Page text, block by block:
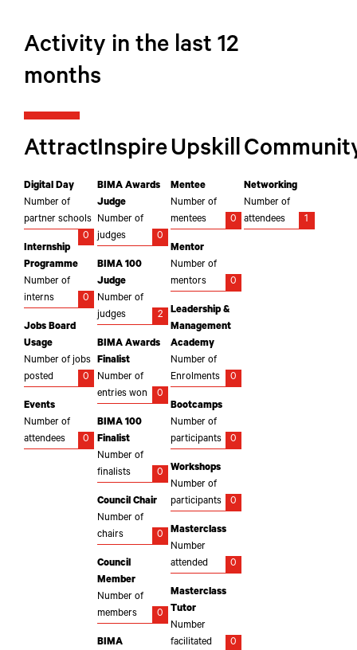
Activity in the last 12
months
Attract
Digital Day
Number of
partner schools
0
Internship
Programme
Number of
interns
0
Jobs Board
Usage
Number of jobs
posted
0
Events
Number of
attendees
0
Inspire
BIMA Awards
Judge
Number of
judges
0
BIMA 100
Judge
Number of
judges
2
BIMA Awards
Finalist
Number of
entries won
0
BIMA 100
Finalist
Number of
finalists
0
Council Chair
Number of
chairs
0
Council
Member
Number of
members
0
BIMA
Upskill
Mentee
Number of
mentees
0
Mentor
Number of
mentors
0
Leadership &
Management
Academy
Number of
Enrolments
0
Bootcamps
Number of
participants
0
Workshops
Number of
participants
0
Masterclass
Number
attended
0
Masterclass
Tutor
Number
facilitated
0
Networking
Number of
attendees
1